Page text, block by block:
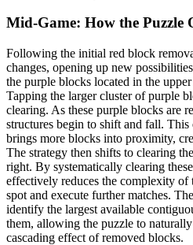
Mid-Game: How the Puzzle
Following the initial red block
changes, opening up new
the purple blocks located in the
Tapping the larger cluster of purple
clearing. As these purple blocks are
structures begin to shift and fall. This
brings more blocks into proximity,
The strategy then shifts to clearing
right. By systematically clearing
effectively reduces the complexity of
spot and execute further matches.
identify the largest available
them, allowing the puzzle to
cascading effect of removed blocks.